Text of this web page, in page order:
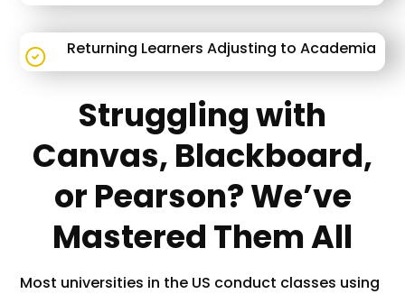
Returning Learners Adjusting to Academia
Struggling with
Canvas, Blackboard,
or Pearson? We’ve
Mastered Them All
Most universities in the US conduct classes using